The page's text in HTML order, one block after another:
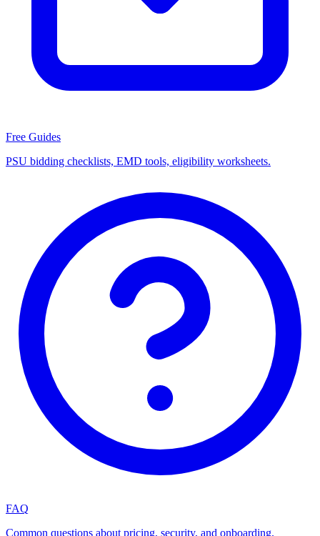
Free Guides
PSU bidding checklists, EMD tools, eligibility worksheets.
FAQ
Common questions about pricing, security, and onboarding.